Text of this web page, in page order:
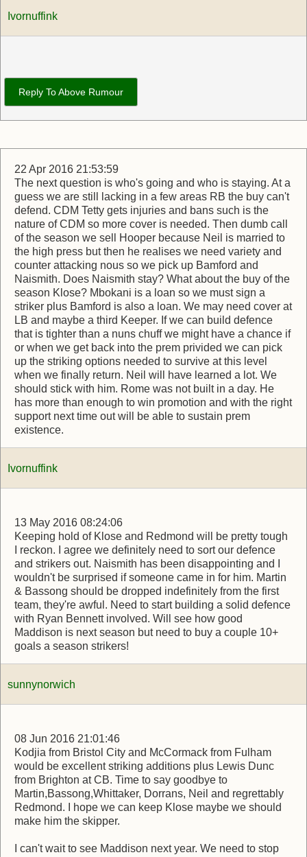
Ivornuffink
Reply To Above Rumour
22 Apr 2016 21:53:59
The next question is who's going and who is staying. At a
guess we are still lacking in a few areas RB the buy can't
defend. CDM Tetty gets injuries and bans such is the
nature of CDM so more cover is needed. Then dumb call
of the season we sell Hooper because Neil is married to
the high press but then he realises we need variety and
counter attacking nous so we pick up Bamford and
Naismith. Does Naismith stay? What about the buy of the
season Klose? Mbokani is a loan so we must sign a
striker plus Bamford is also a loan. We may need cover at
LB and maybe a third Keeper. If we can build defence
that is tighter than a nuns chuff we might have a chance if
or when we get back into the prem privided we can pick
up the striking options needed to survive at this level
when we finally return. Neil will have learned a lot. We
should stick with him. Rome was not built in a day. He
has more than enough to win promotion and with the right
support next time out will be able to sustain prem
existence.
Ivornuffink
13 May 2016 08:24:06
Keeping hold of Klose and Redmond will be pretty tough
I reckon. I agree we definitely need to sort our defence
and strikers out. Naismith has been disappointing and I
wouldn't be surprised if someone came in for him. Martin
& Bassong should be dropped indefinitely from the first
team, they're awful. Need to start building a solid defence
with Ryan Bennett involved. Will see how good
Maddison is next season but need to buy a couple 10+
goals a season strikers!
sunnynorwich
08 Jun 2016 21:01:46
Kodjia from Bristol City and McCormack from Fulham
would be excellent striking additions plus Lewis Dunc
from Brighton at CB. Time to say goodbye to
Martin,Bassong,Whittaker, Dorrans, Neil and regrettably
Redmond. I hope we can keep Klose maybe we should
make him the skipper.
I can't wait to see Maddison next year. We need to stop